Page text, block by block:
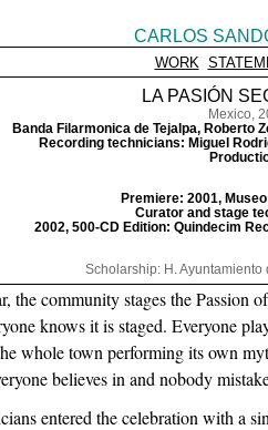
CARLOS
WORK
LA PASIÓN
Mexico,
Banda Filarmonica de Tejalpa, Roberto
Recording technicians: Miguel
Premiere: 2001,
Curator and stage
2002, 500-CD Edition: Quindecim
Scholarship: H.
the community stages the Passion
knows it is staged. Everyone
whole town performing its own
believes in and nobody
entered the celebration with a